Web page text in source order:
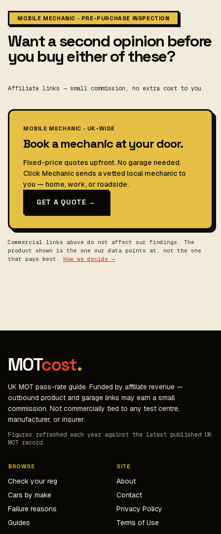
MOBILE MECHANIC · PRE-PURCHASE INSPECTION
Want a second opinion before
you buy either of these?
Affiliate links — small commission, no extra cost to you.
MOBILE MECHANIC · UK-WIDE
Book a mechanic at your door.
Fixed-price quotes upfront. No garage needed.
Click Mechanic sends a vetted local mechanic to
you — home, work, or roadside.
GET A QUOTE →
Commercial links above do not affect our findings. The
product shown is the one our data points at, not the one
that pays best. How we decide →
MOTcost.
UK MOT pass-rate guide. Funded by affiliate revenue —
outbound product and garage links may earn a small
commission. Not commercially tied to any test centre,
manufacturer, or insurer.
Figures refreshed each year against the latest published UK
MOT record.
BROWSE
Check your reg
Cars by make
Failure reasons
Guides
SITE
About
Contact
Privacy Policy
Terms of Use